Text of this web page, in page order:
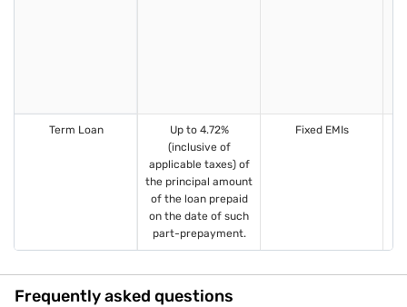
Term Loan
Up to 4.72%
(inclusive of
applicable taxes) of
the principal amount
of the loan prepaid
on the date of such
part-prepayment.
Fixed EMIs
Frequently asked questions